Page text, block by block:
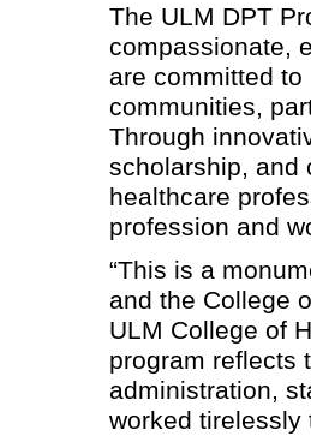
The ULM DPT
compassionate,
are committed
communities,
Through
scholarship, and
healthcare
profession and
“This is a
and the College
ULM College of
program reflects
administration,
worked tirelessly